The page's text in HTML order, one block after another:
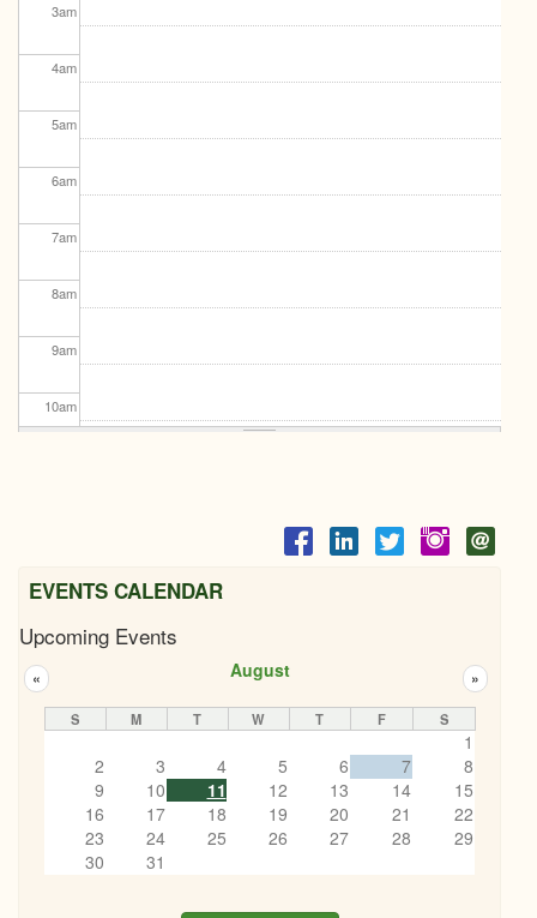
3am
4am
5am
6am
7am
8am
9am
10am
2pm
Books, Bottles & Business Networking
11/20/2024 - 6:00pm
EVENTS CALENDAR
Upcoming Events
August
« »
S M T W T F S
1
2
3 4 5 6 7
8
9
10 11 12 13 14
15
16
17 18 19 20 21
22
23
24 25 26 27 28
29
30
31